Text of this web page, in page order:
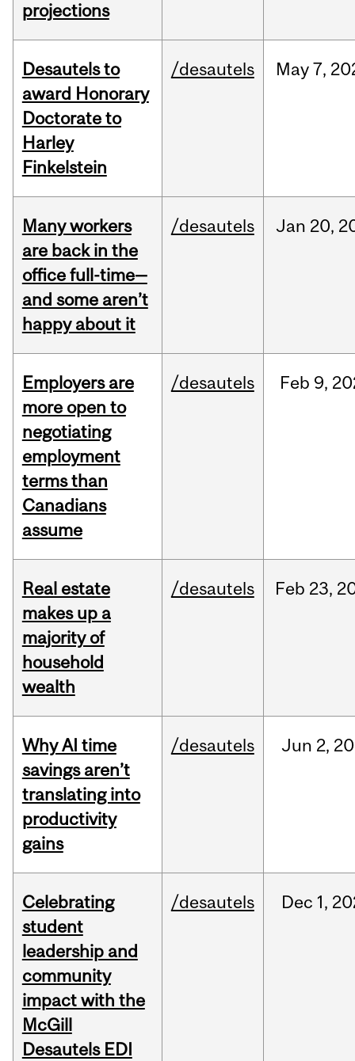
projections
Desautels to
award Honorary
Doctorate to
Harley
Finkelstein
/desautels May7,
Many workers
are back in the
office full-time—
and some aren’t
happy about it
/desautels Jan 20,
Employers are
more open to
negotiating
employment
terms than
Canadians
assume
/desautels Feb 9,
Real estate
makes up a
majority of
household
wealth
/desautels Feb 23,
Why AI time
savings aren’t
translating into
productivity
gains
/desautels Jun 2,
Celebrating
student
leadership and
community
impact with the
McGill
Desautels EDI
/desautels Dec 1,